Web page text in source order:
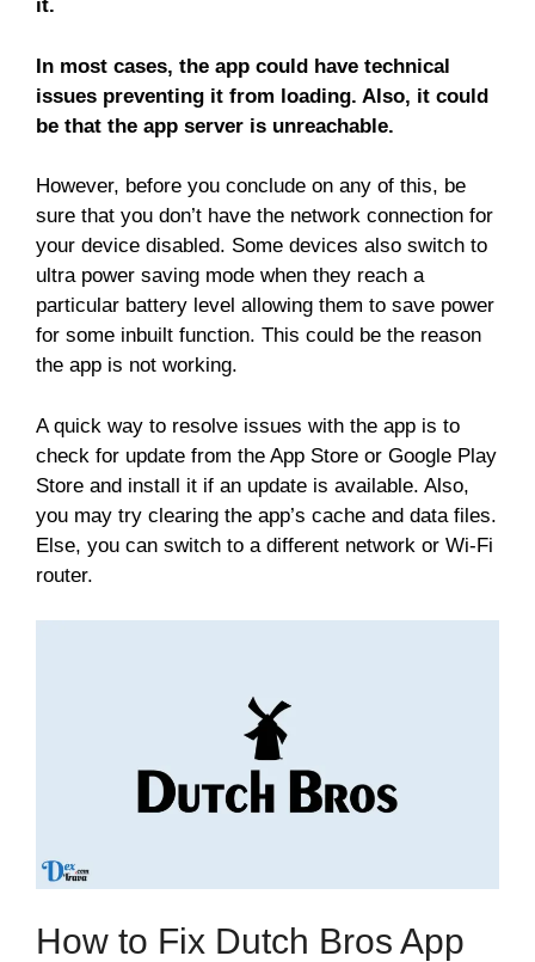
it.
In most cases, the app could have technical
issues preventing it from loading. Also, it could
be that the app server is unreachable.
However, before you conclude on any of this, be
sure that you don’t have the network connection for
your device disabled. Some devices also switch to
ultra power saving mode when they reach a
particular battery level allowing them to save power
for some inbuilt function. This could be the reason
the app is not working.
A quick way to resolve issues with the app is to
check for update from the App Store or Google Play
Store and install it if an update is available. Also,
you may try clearing the app’s cache and data files.
Else, you can switch to a different network or Wi-Fi
router.
How to Fix Dutch Bros App